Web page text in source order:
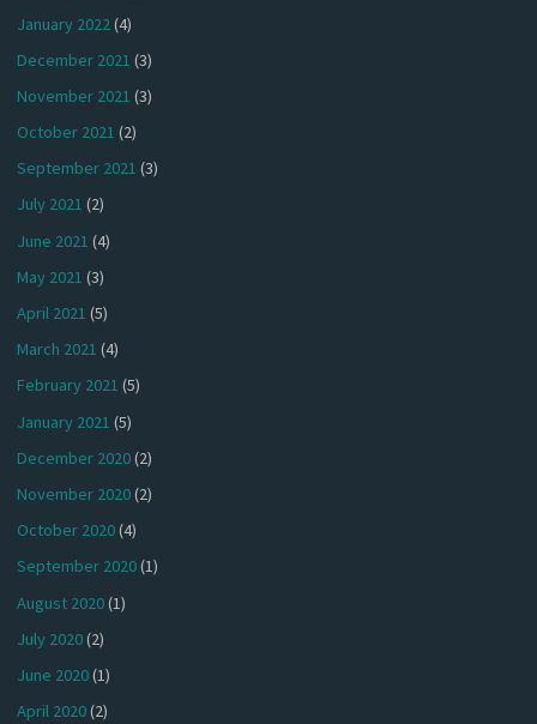
January 2022 (4)
December 2021 (3)
November 2021 (3)
October 2021 (2)
September 2021 (3)
July 2021 (2)
June 2021 (4)
May 2021 (3)
April 2021 (5)
March 2021 (4)
February 2021 (5)
January 2021 (5)
December 2020(2)
November 2020(2)
October 2020(4)
September 2020(1)
August 2020(1)
July 2020(2)
June 2020(1)
April 2020(2)